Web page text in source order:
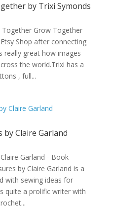
by Trixi Symonds
Grow Together
Shop after connecting
really great how images
the world.Trixi has a
, full...
Claire Garland
Garland - Book
by Claire Garland is a
with sewing ideas for
quite a prolific writer with